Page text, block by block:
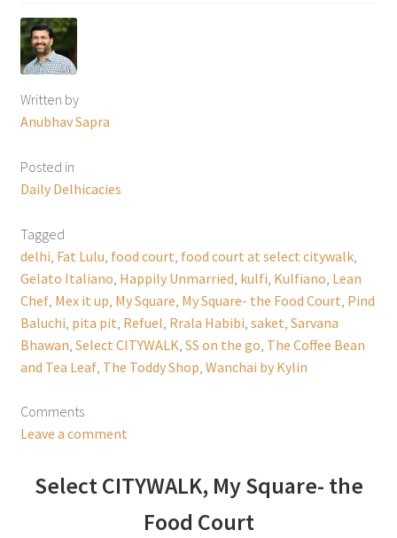
Written by
Anubhav Sapra
Posted in
Daily Delhicacies
Tagged
delhi Fat Lulu food court food court at select citywalk,
Gelato Italiano Happily Unmarried kulfi Kulfiano Lean
Chef, Mex it up My Square My Square- the Food Court Pind
Baluchi pita pit Refuel Rrala Habibi saket Sarvana
Bhawan Select CITYWALK SS on the go The Coffee Bean
and Tea Leaf, The Toddy Shop Wanchai by Kylin
Comments
Leave a comment
Select CITYWALK, My Square- the
Food Court